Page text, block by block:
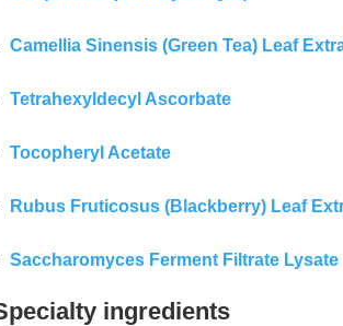
Camellia Sinensis (Green Tea) Leaf
Tetrahexyldecyl Ascorbate
Tocopheryl Acetate
Rubus Fruticosus (Blackberry) Leaf
Saccharomyces Ferment Filtrate Lysate
ingredients